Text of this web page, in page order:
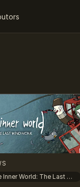
The Inner World: The Last Wind Monk